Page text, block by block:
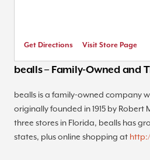
bealls – Family-Owned and
bealls is a family-owned company
originally founded in 1915 by Robert
three stores in Florida, bealls has
states, plus online shopping at
Get Directions Visit Store Page